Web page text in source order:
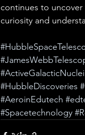
continues to
curiosity and
#ActiveGalacticNuclei
#HubbleDiscoveries
#AeroinEdutech
#Spacetechnology